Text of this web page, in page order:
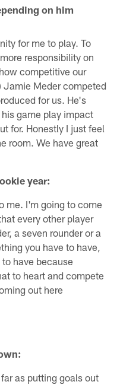
on him
for me to play. To
responsibility on
competitive our
Jamie Meder competed
for us. He's
game play impact
for. Honestly I just feel
room. We have great
year:
me. I'm going to come
every other player
a seven rounder or a
you have to have,
have because
to heart and compete
out here
as putting goals out